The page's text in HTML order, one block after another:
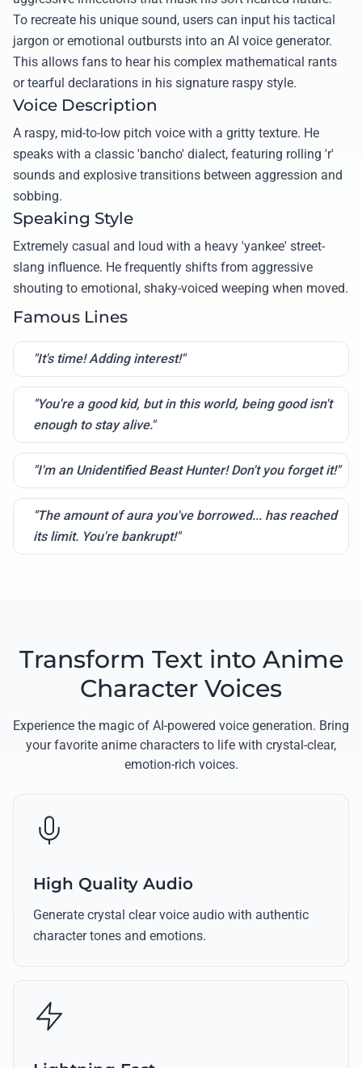
To recreate his unique sound, users can input his tactical
jargon or emotional outbursts into an AI voice generator.
This allows fans to hear his complex mathematical rants
or tearful declarations in his signature raspy style.
Voice Description
A raspy, mid-to-low pitch voice with a gritty texture. He
speaks with a classic 'bancho' dialect, featuring rolling 'r'
sounds and explosive transitions between aggression and
sobbing.
Speaking Style
Extremely casual and loud with a heavy 'yankee' street-
slang influence. He frequently shifts from aggressive
shouting to emotional, shaky-voiced weeping when moved.
Famous Lines
"It's time! Adding interest!"
"You're a good kid, but in this world, being good isn't
enough to stay alive."
"I'm an Unidentified Beast Hunter! Don't you forget it!"
"The amount of aura you've borrowed... has reached
its limit. You're bankrupt!"
Transform Text into Anime
Character Voices
Experience the magic of AI-powered voice generation. Bring
your favorite anime characters to life with crystal-clear,
emotion-rich voices.
High Quality Audio
Generate crystal clear voice audio with authentic
character tones and emotions.